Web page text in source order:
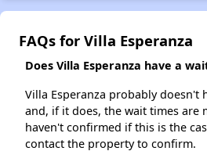
FAQs for Villa Esperanza
Does Villa Esperanza have a
Villa Esperanza probably doesn't
and, if it does, the wait times are
haven't confirmed if this is the
contact the property to confirm.